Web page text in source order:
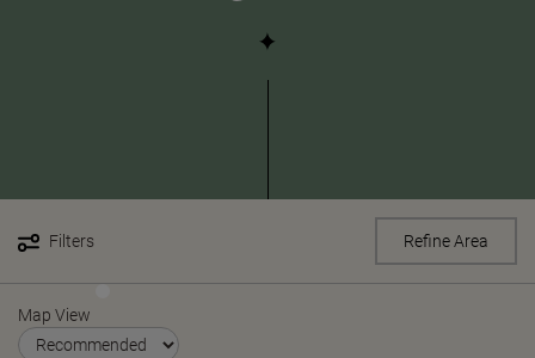
Filters Refine Area
Map View